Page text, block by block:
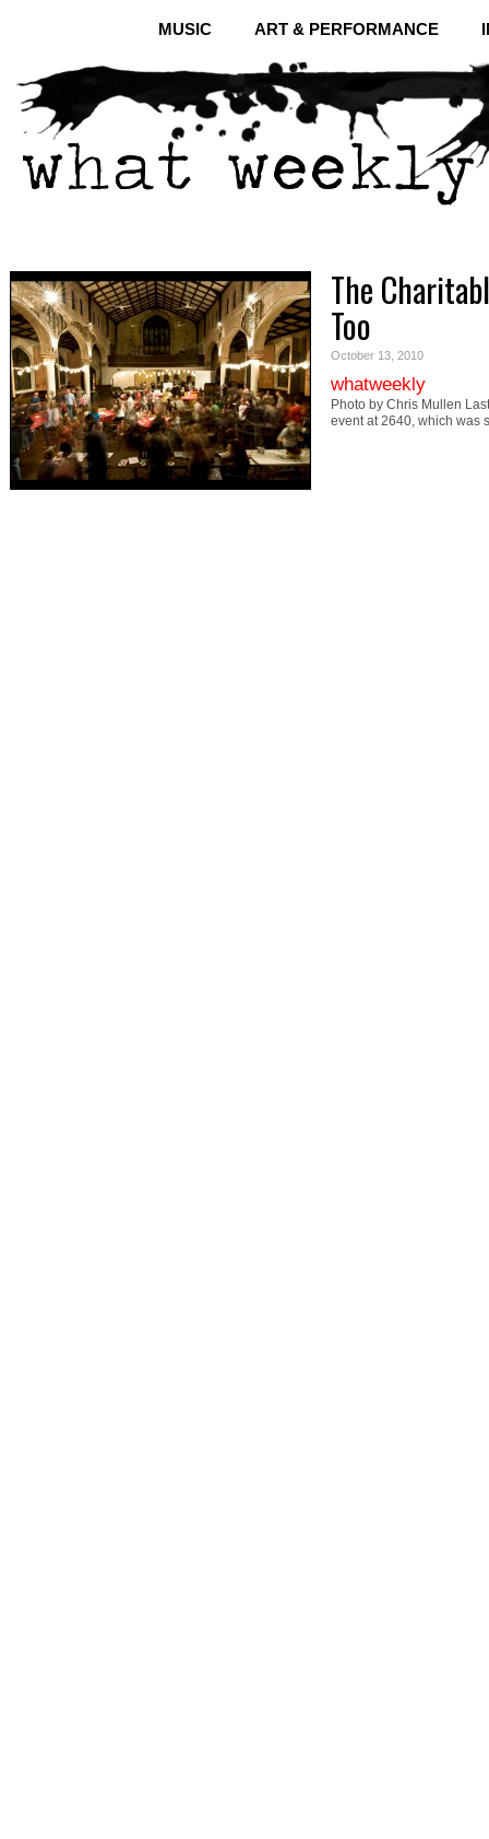
MUSIC ART & PERFORMANCE
The
Too
October 13, 2010
whatweekly
Photo by Chris Mullen
event at 2640, which was